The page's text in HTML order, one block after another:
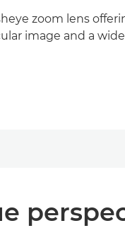
zoom lens
image and a